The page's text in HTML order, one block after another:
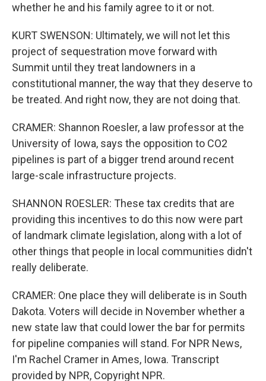
whether he and his family agree to it or not.
KURT SWENSON: Ultimately, we will not let this
project of sequestration move forward with
Summit until they treat landowners in a
constitutional manner, the way that they deserve to
be treated. And right now, they are not doing that.
CRAMER: Shannon Roesler, a law professor at the
University of Iowa, says the opposition to CO2
pipelines is part of a bigger trend around recent
large-scale infrastructure projects.
SHANNON ROESLER: These tax credits that are
providing this incentives to do this now were part
of landmark climate legislation, along with a lot of
other things that people in local communities didn't
really deliberate.
CRAMER: One place they will deliberate is in South
Dakota. Voters will decide in November whether a
new state law that could lower the bar for permits
for pipeline companies will stand. For NPR News,
I'm Rachel Cramer in Ames, Iowa. Transcript
provided by NPR, Copyright NPR.